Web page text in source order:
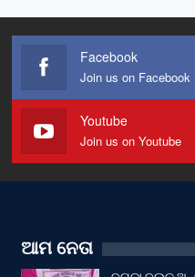
Facebook
Join us on Facebook
Youtube
Join us on Youtube
ଆମ ନେତା